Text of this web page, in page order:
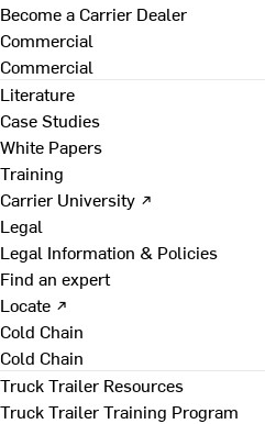
Become a Carrier Dealer
Commercial
Commercial
Literature
Case Studies
White Papers
Training
Carrier University ↗
Legal
Legal Information & Policies
Find an expert
Locate ↗
Cold Chain
Cold Chain
Truck Trailer Resources
Truck Trailer Training Program